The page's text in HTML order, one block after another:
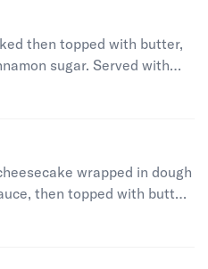
then topped with butter,
sugar. Served with
wrapped in dough
then topped with butter
cream cheese icing.